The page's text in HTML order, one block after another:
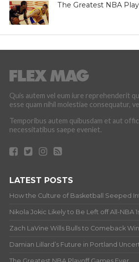
The Greatest NBA
Quis autem vel eum iure reprehenderit
esse quam nihil molestiae consequatur,
Temporibus autem quibusdam et aut
necessitatibus saepe eveniet.
LATEST POSTS
How the Culture of Basketball Seeped
Nikola Jokic Likely to Be Left off All-NBA
Zach LaVine Wills Bulls to Comeback
Damian Lillard’s Future in Portland